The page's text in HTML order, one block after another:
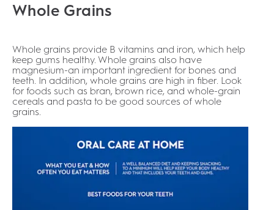
Whole Grains
Whole grains provide B vitamins and iron, which help
keep gums healthy. Whole grains also have
magnesium-an important ingredient for bones and
teeth. In addition, whole grains are high in fiber. Look
for foods such as bran, brown rice, and whole-grain
cereals and pasta to be good sources of whole
grains.